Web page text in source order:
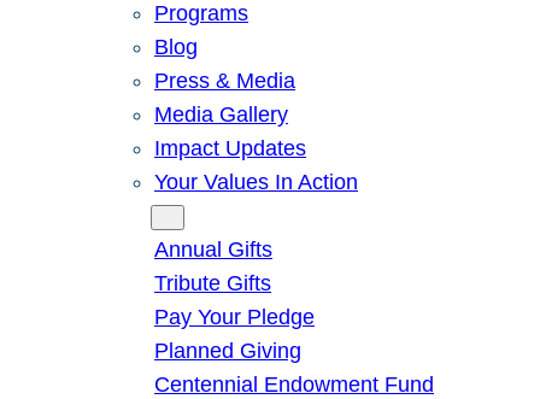
Programs
Blog
Press & Media
Media Gallery
Impact Updates
Your Values In Action
Annual Gifts
Tribute Gifts
Pay Your Pledge
Planned Giving
Centennial Endowment Fund